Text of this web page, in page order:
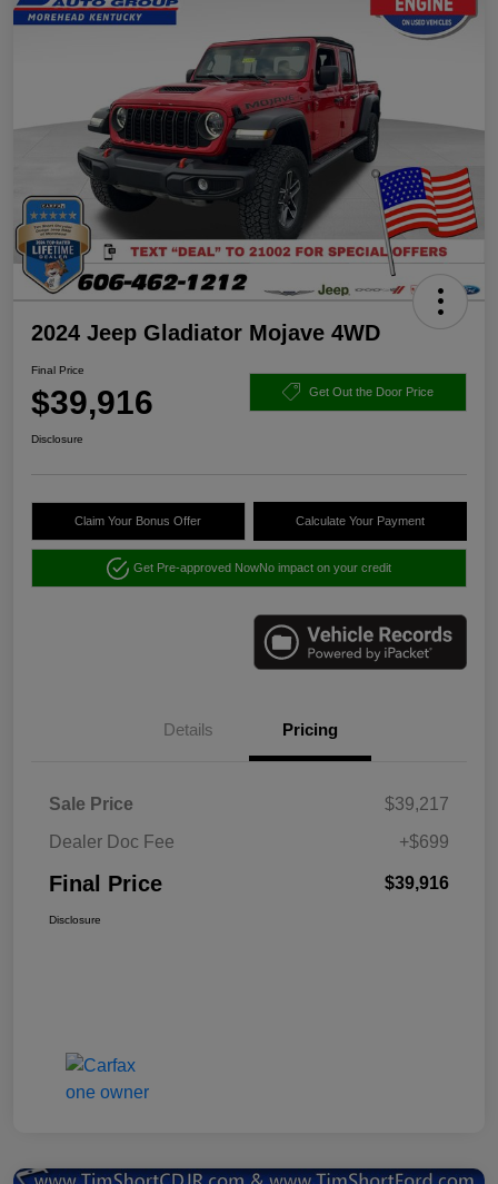
2024 Jeep Gladiator Mojave 4WD
Final Price
$39,916 Get Out the Door Price
Disclosure
Claim Your Bonus Offer Calculate Your Payment
Get Pre-approved NowNo impact on your credit
Details Pricing
Sale Price
$39,217
Dealer Doc Fee
+$699
Final Price $39,916
Disclosure